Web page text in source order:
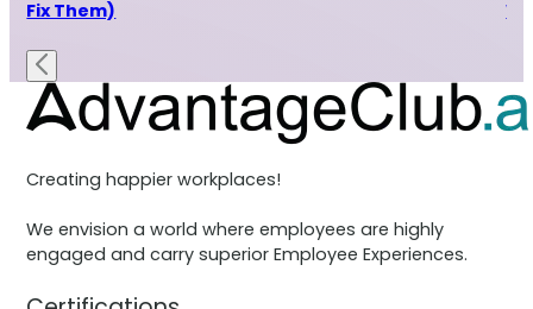
Fix Them)
Creating happier workplaces!
We envision a world where employees are highly
engaged and carry superior Employee Experiences.